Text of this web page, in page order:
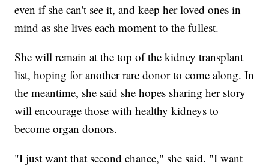
even if she can't see it, and keep her loved ones in
mind as she lives each moment to the fullest.
She will remain at the top of the kidney transplant
list, hoping for another rare donor to come along. In
the meantime, she said she hopes sharing her story
will encourage those with healthy kidneys to
become organ donors.
"I just want that second chance," she said. "I want